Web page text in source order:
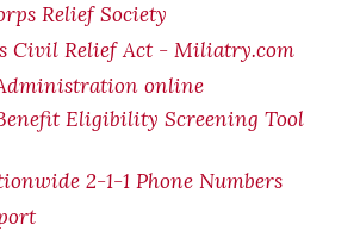
Relief Society
Civil Relief Act - Miliatry.com
online
Eligibility Screening Tool
2-1-1 Phone Numbers